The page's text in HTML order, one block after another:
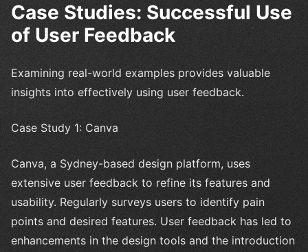
Case Studies: Successful Use
of User Feedback
Examining real-world examples provides valuable
insights into effectively using user feedback.
Case Study 1: Canva
Canva, a Sydney-based design platform, uses
extensive user feedback to refine its features and
usability. Regularly surveys users to identify pain
points and desired features. User feedback has led to
enhancements in the design tools and the introduction